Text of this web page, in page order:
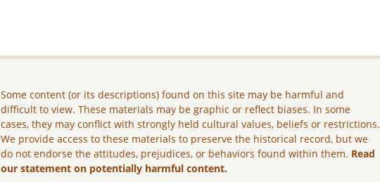
Some content (or its descriptions) found on this site may be harmful and
difficult to view. These materials may be graphic or reflect biases. In some
cases, they may conflict with strongly held cultural values, beliefs or restrictions.
We provide access to these materials to preserve the historical record, but we
do not endorse the attitudes, prejudices, or behaviors found within them. Read
our statement on potentially harmful content.